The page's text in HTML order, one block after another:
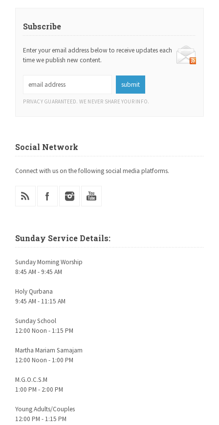
Subscribe
Enter your email address below to receive updates each
time we publish new content.
PRIVACY GUARANTEED. WE NEVER SHARE YOUR INFO.
Social Network
Connect with us on the following social media platforms.
Sunday Service Details:
Sunday Morning Worship
8:45 AM - 9:45 AM
Holy Qurbana
9:45 AM - 11:15 AM
Sunday School
12:00 Noon - 1:15 PM
Martha Mariam Samajam
12:00 Noon - 1:00 PM
M.G.O.C.S.M
1:00 PM - 2:00 PM
Young Adults/Couples
12:00 PM - 1:15 PM